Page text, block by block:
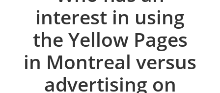
interest in using
the Yellow Pages
in Montreal versus
advertising on